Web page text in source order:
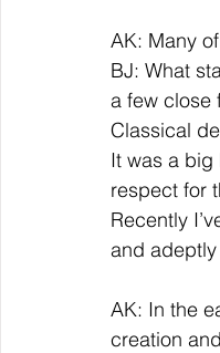
AK: Many
BJ: What
a few close
Classical
It was a
respect for
Recently
and
AK: In the
creation